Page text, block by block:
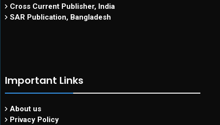
Cross Current Publisher, India
SAR Publication, Bangladesh
Important Links
About us
Privacy Policy